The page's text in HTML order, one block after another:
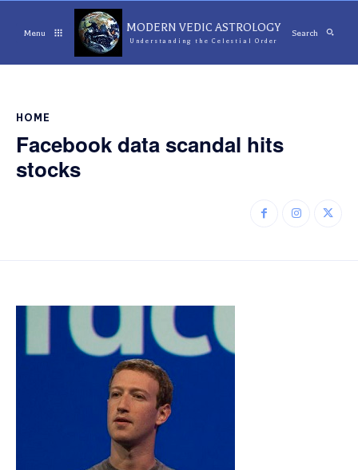
Menu MODERN VEDIC ASTROLOGY
Understanding the Celestial Order
Search
HOME
Facebook data scandal hits
stocks